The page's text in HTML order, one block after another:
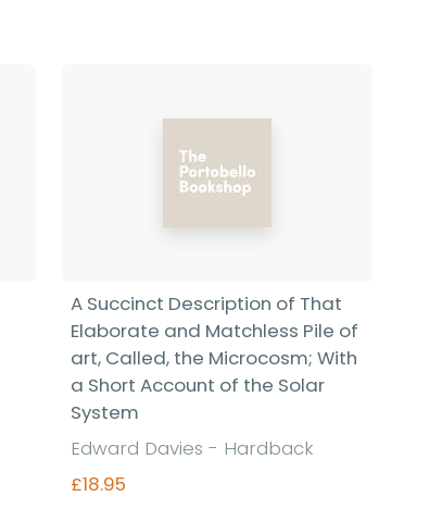
A Succinct Description of That
Elaborate and Matchless Pile of
art, Called, the Microcosm; With
a Short Account of the Solar
System
Edward Davies - Hardback
£18.95